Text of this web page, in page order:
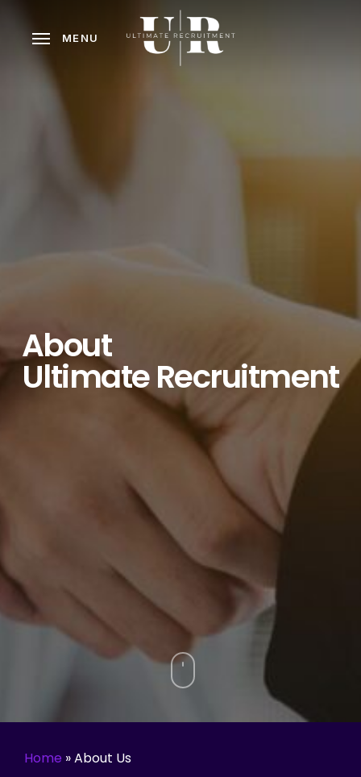
content
MENU
About
UltimateRecruitment
Home »About Us